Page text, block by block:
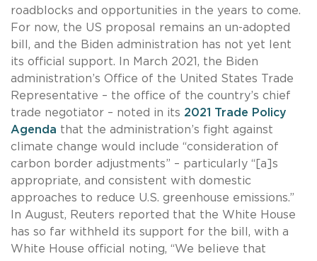
roadblocks and opportunities in the years to come.
For now, the US proposal remains an un-adopted
bill, and the Biden administration has not yet lent
its official support. In March 2021, the Biden
administration’s Office of the United States Trade
Representative – the office of the country’s chief
trade negotiator – noted in its 2021 Trade Policy
Agenda that the administration’s fight against
climate change would include “consideration of
carbon border adjustments” – particularly “[a]s
appropriate, and consistent with domestic
approaches to reduce U.S. greenhouse emissions.”
In August, Reuters reported that the White House
has so far withheld its support for the bill, with a
White House official noting, “We believe that